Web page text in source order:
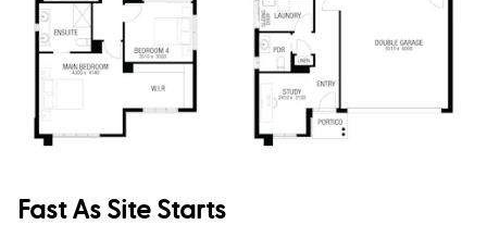
Fast As Site Starts